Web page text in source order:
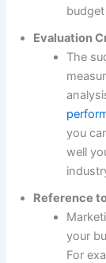
Evaluation
The
you
well
Reference
your
For